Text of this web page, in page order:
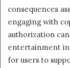
consequences
engaging with
authorization
entertainment
for users to